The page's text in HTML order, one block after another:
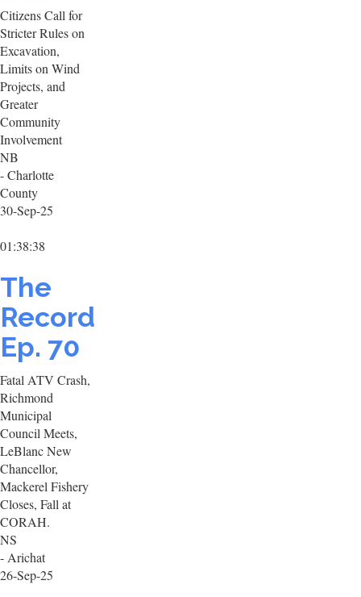
Citizens Call for
Stricter Rules on
Excavation,
Limits on Wind
Projects, and
Greater
Community
Involvement
NB
- Charlotte
County
30-Sep-25
01:38:38
The
Record
Ep. 70
Fatal ATV Crash,
Richmond
Municipal
Council Meets,
LeBlanc New
Chancellor,
Mackerel Fishery
Closes, Fall at
CORAH.
NS
- Arichat
26-Sep-25